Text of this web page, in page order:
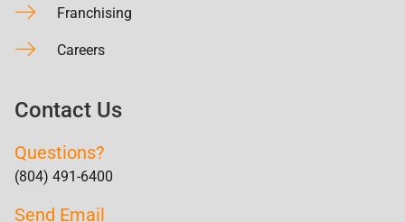
Franchising
Careers
Contact Us
Questions?
(804) 491-6400
Send Email